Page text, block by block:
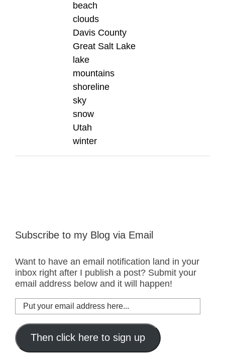
beach
clouds
Davis County
Great Salt Lake
lake
mountains
shoreline
sky
snow
Utah
winter
Subscribe to my Blog via Email
Want to have an email notification land in your
inbox right after I publish a post? Submit your
email address below and it will happen!
Put
your
email
address
here...
Then click here to sign up